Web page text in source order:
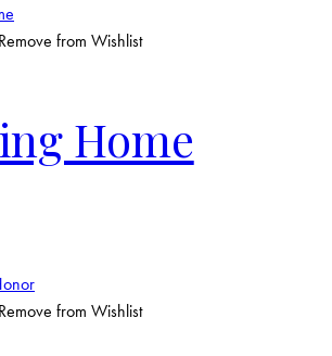
from Wishlist
Home
from Wishlist